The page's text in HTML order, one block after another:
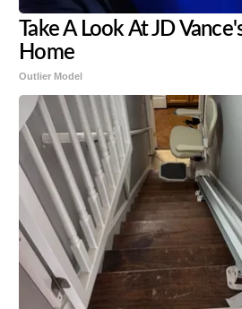
Take A Look At JD
Home
Outlier Model